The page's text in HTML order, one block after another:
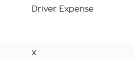
Driver Expense
x